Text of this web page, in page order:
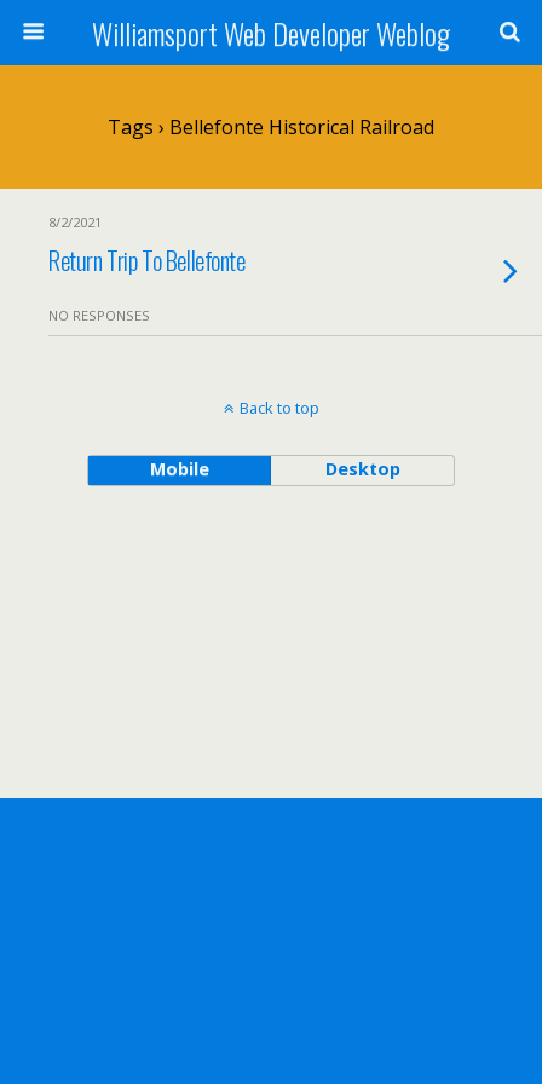
Williamsport Web Developer Weblog
Tags › Bellefonte Historical Railroad
8/2/2021
Return Trip To Bellefonte
NO RESPONSES
Back to top
Mobile Desktop